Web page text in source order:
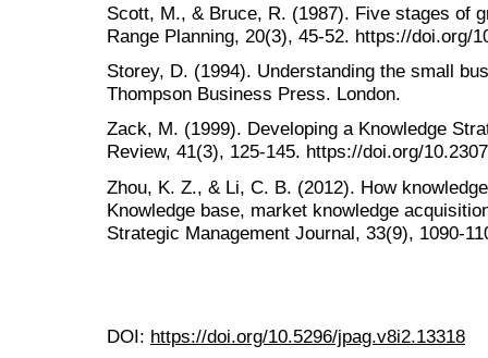
Scott, M., & Bruce, R. (1987). Five stages of
Range Planning, 20(3), 45-52. https://doi.org/
Storey, D. (1994). Understanding the small
Thompson Business Press. London.
Zack, M. (1999). Developing a Knowledge
Review, 41(3), 125-145. https://doi.org/
Zhou, K. Z., & Li, C. B. (2012). How
Knowledge base, market knowledge
Strategic Management Journal, 33(9), 1090-
DOI: https://doi.org/10.5296/jpag.v8i2.13318